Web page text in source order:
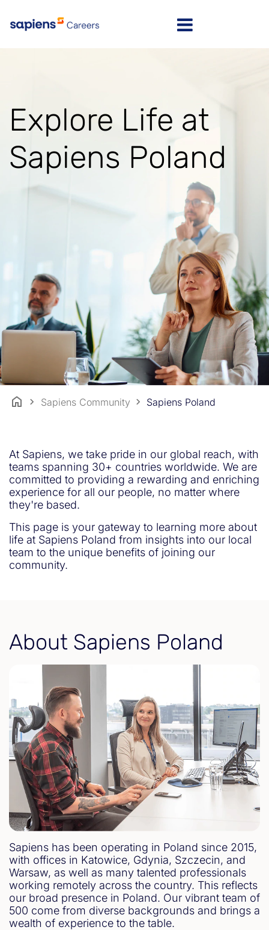
Poland
North America
Latvia
Explore Life at
Sapiens Poland
Sapiens Community Sapiens Poland
At Sapiens, we take pride in our global reach, with
teams spanning 30+ countries worldwide. We are
committed to providing a rewarding and enriching
experience for all our people, no matter where
they're based.
This page is your gateway to learning more about
life at Sapiens Poland from insights into our local
team to the unique benefits of joining our
community.
About Sapiens Poland
Sapiens has been operating in Poland since 2015,
with offices in Katowice, Gdynia, Szczecin, and
Warsaw, as well as many talented professionals
working remotely across the country. This reflects
our broad presence in Poland. Our vibrant team of
500 come from diverse backgrounds and brings a
wealth of experience to the table.